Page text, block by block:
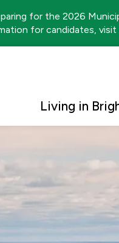
for the 2026
for candidates, visit
Living in